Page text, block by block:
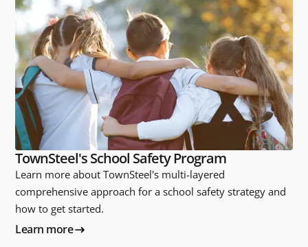
TownSteel's School Safety Program
Learn more about TownSteel's multi-layered
comprehensive approach for a school safety strategy and
how to get started.
Learn more